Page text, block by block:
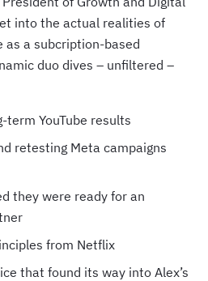
into the actual realities of
as a subcription-based
duo dives – unfiltered –
term YouTube results
retesting Meta campaigns
they were ready for an
from Netflix
that found its way into Alex’s